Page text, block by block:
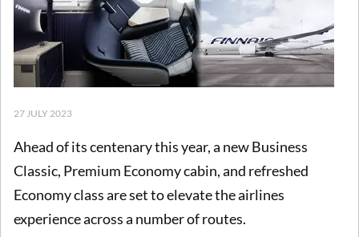
27 JULY 2023
Ahead of its centenary this year, a new Business
Classic, Premium Economy cabin, and refreshed
Economy class are set to elevate the airlines
experience across a number of routes.